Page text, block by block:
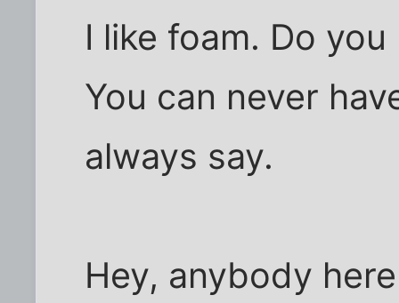
I like foam. Do
You can never
always say.
Hey, anybody